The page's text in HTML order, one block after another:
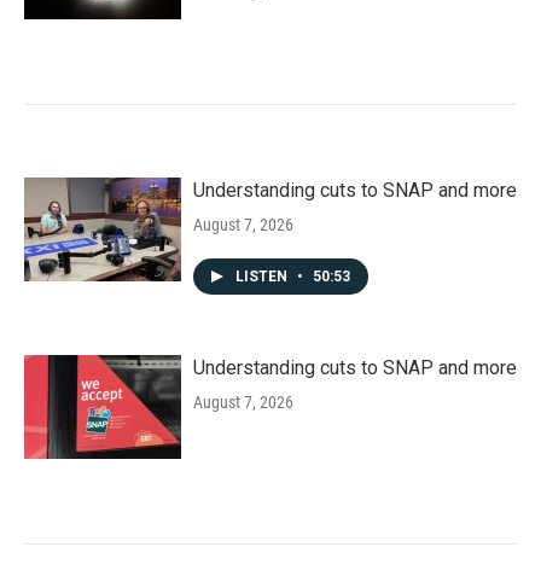
Understanding cuts to SNAP and more
August 7, 2026
LISTEN • 50:53
Understanding cuts to SNAP and more
August 7, 2026